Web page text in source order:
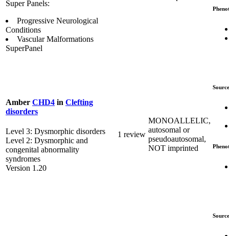
Super Panels:
Progressive Neurological
Conditions
Vascular Malformations
SuperPanel
Amber CHD4 in Clefting
disorders
Level 3: Dysmorphic disorders
Level 2: Dysmorphic and
congenital abnormality
syndromes
Version 1.20
1 review
MONOALLELIC,
autosomal or
pseudoautosomal,
NOT imprinted